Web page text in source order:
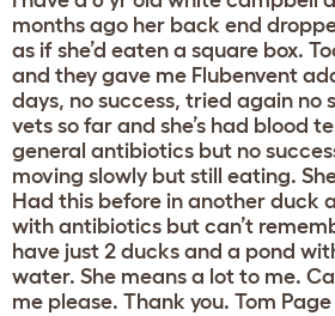
months ago her back end
as if she’d eaten a square box.
and they gave me Flubenvent
days, no success, tried again no
vets so far and she’s had blood
general antibiotics but no
moving slowly but still eating.
Had this before in another duck
with antibiotics but can’t
have just 2 ducks and a pond
water. She means a lot to me.
me please. Thank you. Tom